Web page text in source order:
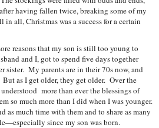
having fallen twice, breaking some of my
all, Christmas was a success for a certain
reasons that my son is still too young to
and I, got to spend five days together
sister. My parents are in their 70s now, and
as I get older, they get older. Over the
more than ever the blessings of
so much more than I did when I was younger.
as much time with them and to share as many
since my son was born.